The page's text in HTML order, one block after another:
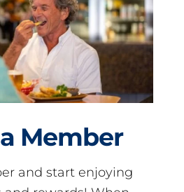
Member
and start enjoying